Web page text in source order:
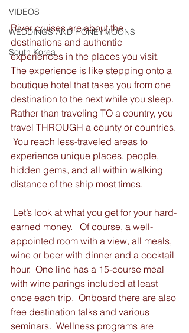
VIDEOS
WEDDINGS AND HONEYMOONS
South Korea
River cruises are about the
destinations and authentic
experiences in the places you visit.
The experience is like stepping onto a
boutique hotel that takes you from one
destination to the next while you sleep.
Rather than traveling TO a country, you
travel THROUGH a county or countries.
You reach less-traveled areas to
experience unique places, people,
hidden gems, and all within walking
distance of the ship most times.
earned money.   Of course, a well-
appointed room with a view, all meals,
wine or beer with dinner and a cocktail
hour.  One line has a 15-course meal
with wine parings included at least
once each trip.  Onboard there are also
free destination talks and various
seminars.  Wellness programs are